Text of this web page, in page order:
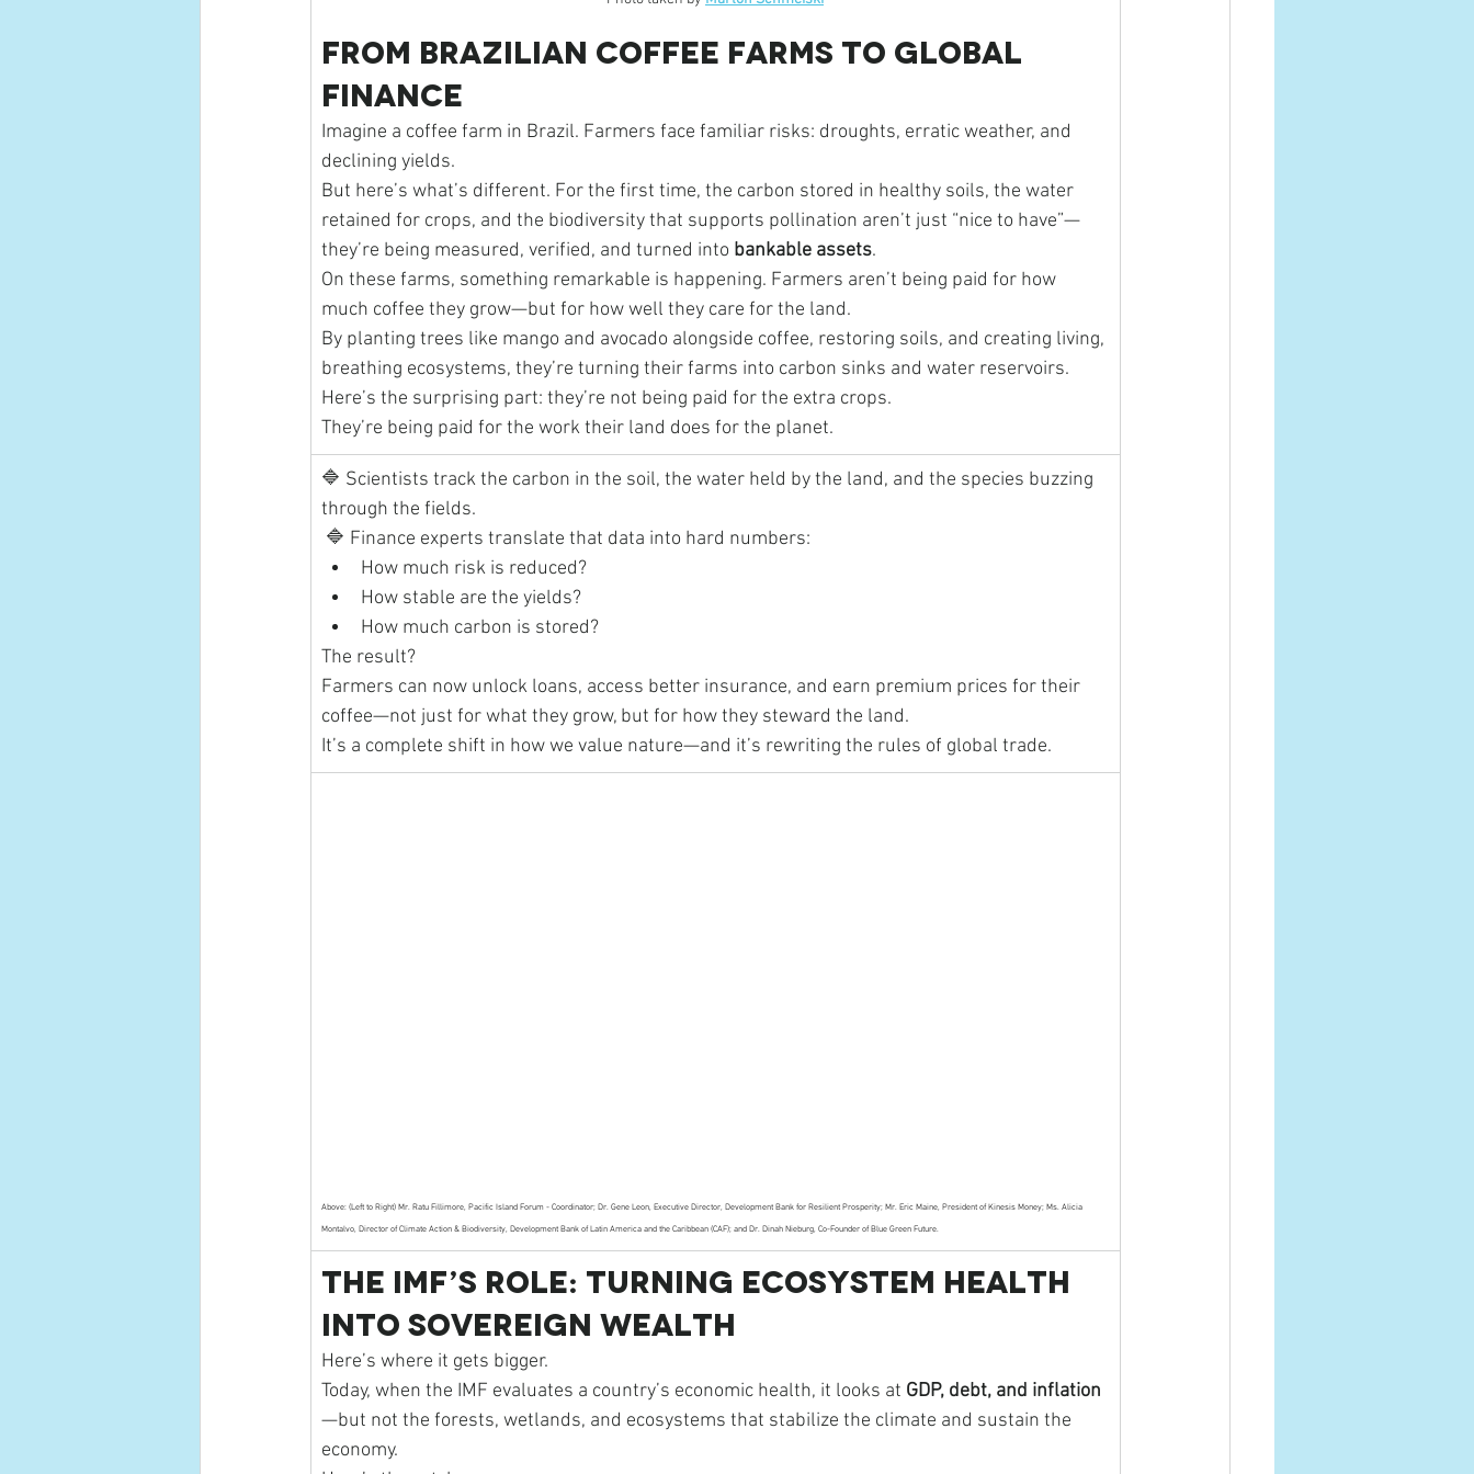
From Brazilian Coffee Farms to Global
Finance
Imagine a coffee farm in Brazil. Farmers face familiar risks: droughts, erratic weather, and
declining yields.
But here’s what’s different. For the first time, the carbon stored in healthy soils, the water
retained for crops, and the biodiversity that supports pollination aren’t just “nice to have”—
they’re being measured, verified, and turned into bankable assets.
On these farms, something remarkable is happening. Farmers aren’t being paid for how
much coffee they grow—but for how well they care for the land.
By planting trees like mango and avocado alongside coffee, restoring soils, and creating living,
breathing ecosystems, they’re turning their farms into carbon sinks and water reservoirs.
Here’s the surprising part: they’re not being paid for the extra crops.
They’re being paid for the work their land does for the planet.
🔷 Scientists track the carbon in the soil, the water held by the land, and the species buzzing
through the fields.
🔷 Finance experts translate that data into hard numbers:
How much risk is reduced?
How stable are the yields?
How much carbon is stored?
The result?
Farmers can now unlock loans, access better insurance, and earn premium prices for their
coffee—not just for what they grow, but for how they steward the land.
It’s a complete shift in how we value nature—and it’s rewriting the rules of global trade.
Above: (Left to Right) Mr. Ratu Fillimore, Pacific Island Forum - Coordinator; Dr. Gene Leon, Executive Director, Development Bank for Resilient Prosperity; Mr. Eric Maine, President of Kinesis Money; Ms. Alicia
Montalvo, Director of Climate Action & Biodiversity, Development Bank of Latin America and the Caribbean (CAF); and Dr. Dinah Nieburg, Co-Founder of Blue Green Future.
The IMF’s Role: Turning Ecosystem Health
Into Sovereign Wealth
Here’s where it gets bigger.
Today, when the IMF evaluates a country’s economic health, it looks at GDP, debt, and inflation
—but not the forests, wetlands, and ecosystems that stabilize the climate and sustain the
economy.